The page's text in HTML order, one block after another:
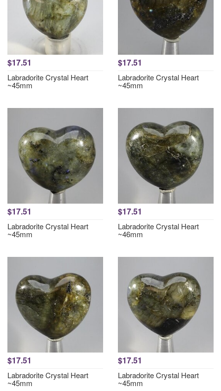
$17.51
Labradorite Crystal Heart
~45mm
$17.51
Labradorite Crystal Heart
~45mm
$17.51
Labradorite Crystal Heart
~45mm
$17.51
Labradorite Crystal Heart
~46mm
$17.51
Labradorite Crystal Heart
~45mm
$17.51
Labradorite Crystal Heart
~45mm